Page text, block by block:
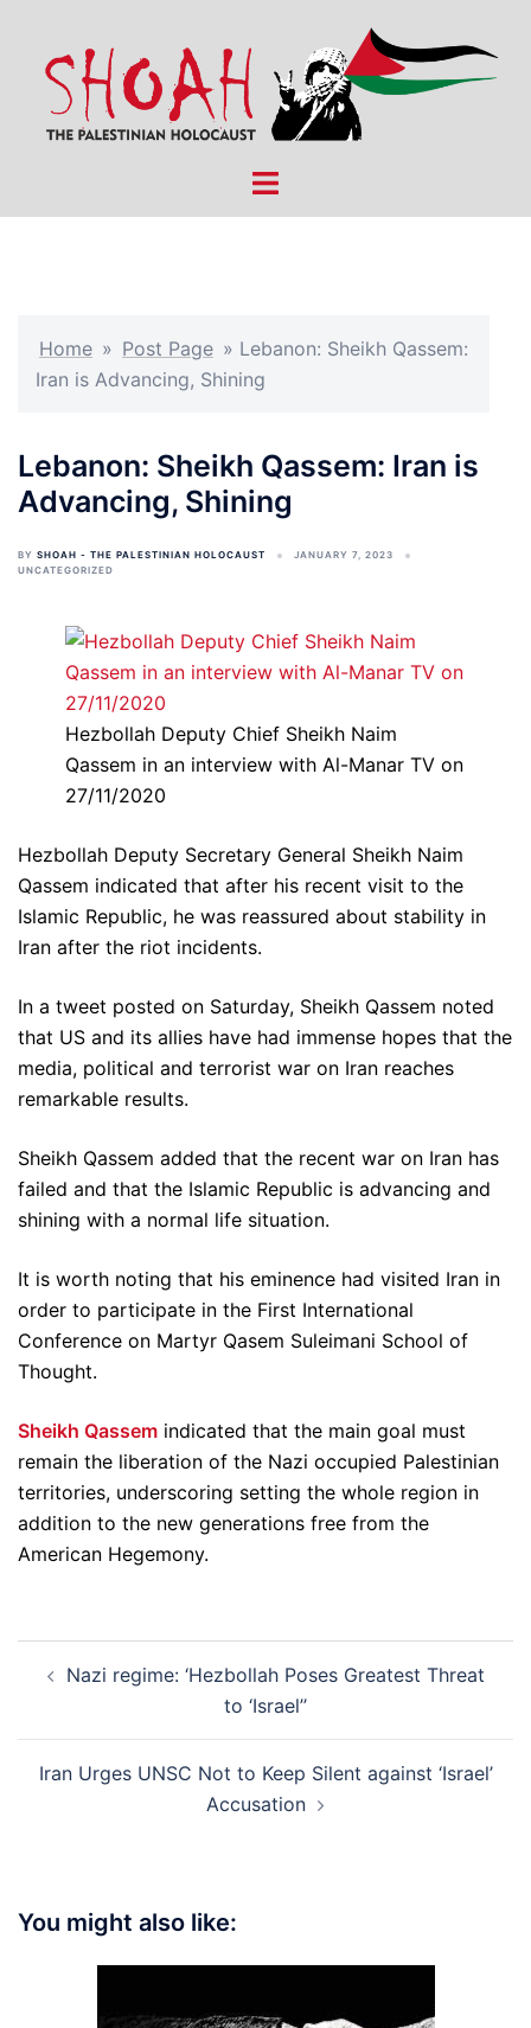
content
Toggle
Home » Post Page » Lebanon: Sheikh Qassem:
Iran is Advancing, Shining
Lebanon: Sheikh Qassem: Iran is
Advancing, Shining
BY SHOAH - THE PALESTINIAN HOLOCAUST
JANUARY 7, 2023
UNCATEGORIZED
Hezbollah Deputy Chief Sheikh Naim
Qassem in an interview with Al-Manar TV on
27/11/2020
Hezbollah Deputy Secretary General Sheikh Naim
Qassem indicated that after his recent visit to the
Islamic Republic, he was reassured about stability in
Iran after the riot incidents.
In a tweet posted on Saturday, Sheikh Qassem noted
that US and its allies have had immense hopes that the
media, political and terrorist war on Iran reaches
remarkable results.
Sheikh Qassem added that the recent war on Iran has
failed and that the Islamic Republic is advancing and
shining with a normal life situation.
It is worth noting that his eminence had visited Iran in
order to participate in the First International
Conference on Martyr Qasem Suleimani School of
Thought.
Sheikh Qassem indicated that the main goal must
remain the liberation of the Nazi occupied Palestinian
territories, underscoring setting the whole region in
addition to the new generations free from the
American Hegemony.
navigation
Nazi regime: ‘Hezbollah Poses Greatest Threat
to ‘Israel’’
Iran Urges UNSC Not to Keep Silent against ‘Israel’
Accusation
You might also like: